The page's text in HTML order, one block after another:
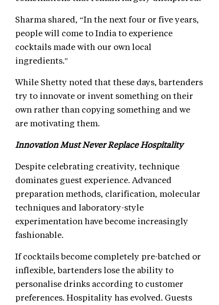
Sharma shared, “In the next four or five years,
people will come to India to experience
cocktails made with our own local
ingredients."
While Shetty noted that these days, bartenders
try to innovate or invent something on their
own rather than copying something and we
are motivating them.
Innovation Must Never Replace Hospitality
Despite celebrating creativity, technique
dominates guest experience. Advanced
preparation methods, clarification, molecular
techniques and laboratory-style
experimentation have become increasingly
fashionable.
If cocktails become completely pre-batched or
inflexible, bartenders lose the ability to
personalise drinks according to customer
preferences. Hospitality has evolved. Guests